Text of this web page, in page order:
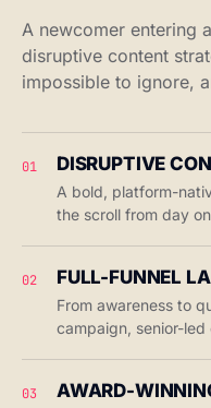
A newcomer entering
disruptive content
impossible to ignore,
01 DISRUPTIVE
A bold, platform-
the scroll from day
02 FULL-FUNNEL
From awareness to
campaign, senior-led
03 AWARD-